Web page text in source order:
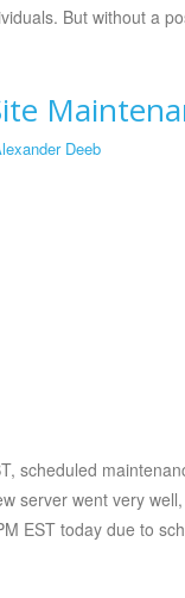
But without a
Deeb
scheduled
server went very
EST today due to